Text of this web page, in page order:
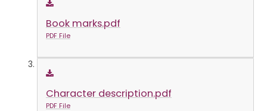
Book marks.pdf
PDF File
Character description.pdf
PDF File